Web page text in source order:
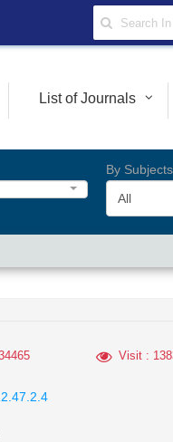
List of Journals
By Subjects
All
Visit: